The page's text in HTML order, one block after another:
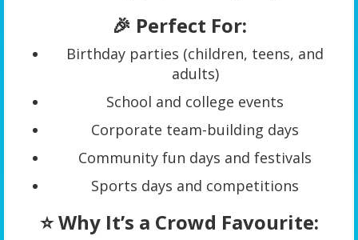
🎉 Perfect For:
Birthday parties (children, teens, and
adults)
School and college events
Corporate team-building days
Community fun days and festivals
Sports days and competitions
⭐ Why It’s a Crowd Favourite: